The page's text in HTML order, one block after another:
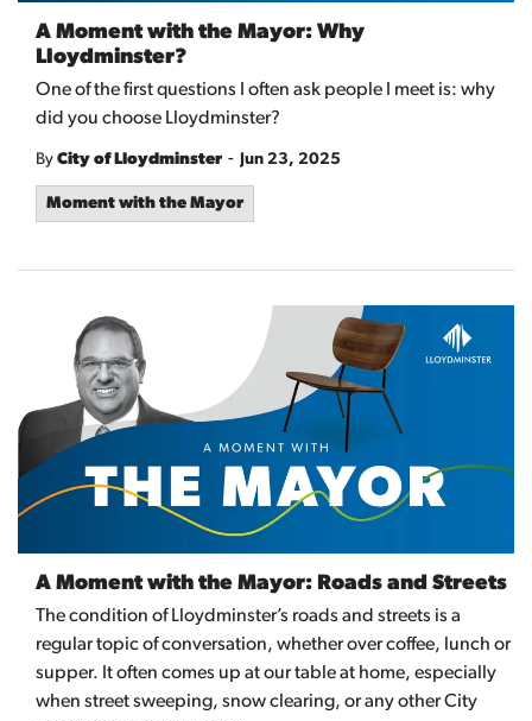
A Moment with the Mayor: Why
Lloydminster?
One of the first questions I often ask people I meet is: why
did you choose Lloydminster?
By City of Lloydminster - Jun 23, 2025
Moment with the Mayor
A Moment with the Mayor: Roads and Streets
The condition of Lloydminster’s roads and streets is a
regular topic of conversation, whether over coffee, lunch or
supper. It often comes up at our table at home, especially
when street sweeping, snow clearing, or any other City